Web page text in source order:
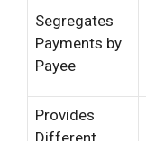
Segregates
Payments by
Payee
Provides
Different